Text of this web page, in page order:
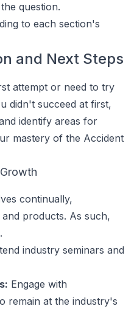
question.
to each section's
and Next Steps
attempt or need to try
didn't succeed at first,
identify areas for
mastery of the Accident
continually,
products. As such,
industry seminars and
Engage with
remain at the industry's